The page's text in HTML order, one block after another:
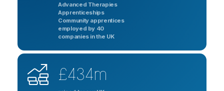
Advanced Therapies
Apprenticeships
Community apprentices
employed by 40
companies in the UK
£434m